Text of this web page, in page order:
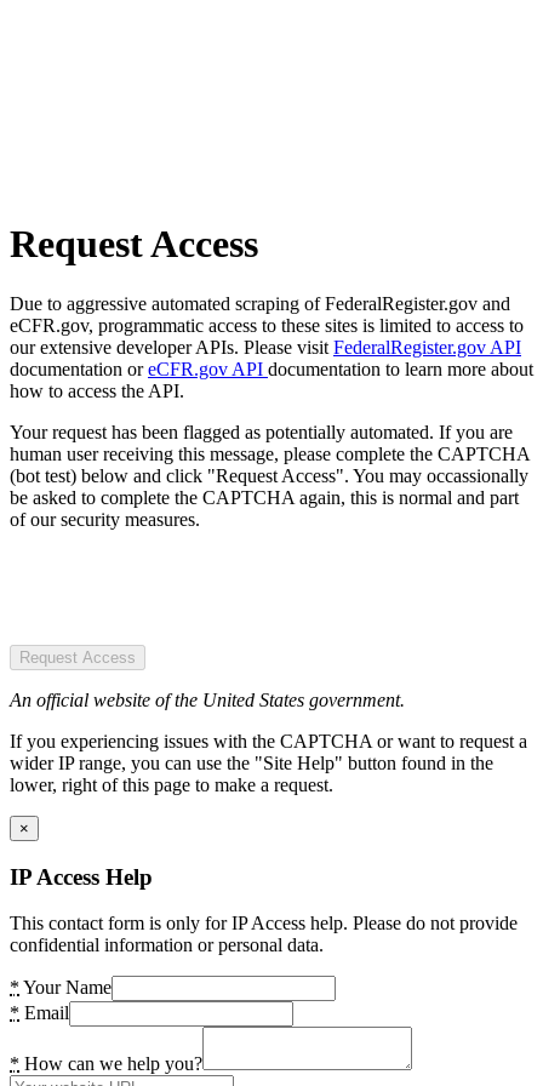
Request Access
Due to aggressive automated scraping of FederalRegister.gov and
eCFR.gov, programmatic access to these sites is limited to access to
our extensive developer APIs. Please visit FederalRegister.gov API
documentation oreCFR.gov API documentation to learn more about
how to access the API.
Your request has been flagged as potentially automated. If you are
human user receiving this message, please complete the CAPTCHA
(bot test) below and click "Request Access". You may occassionally
be asked to complete the CAPTCHA again, this is normal and part
of our security measures.
Request Access
An official website of the United States government.
If you experiencing issues with the CAPTCHA or want to request a
wider IP range, you can use the "Site Help" button found in the
lower, right of this page to make a request.
×
IP Access Help
This contact form is only for IP Access help. Please do not provide
confidential information or personal data.
* Your Name
* Email
* How can we help you?